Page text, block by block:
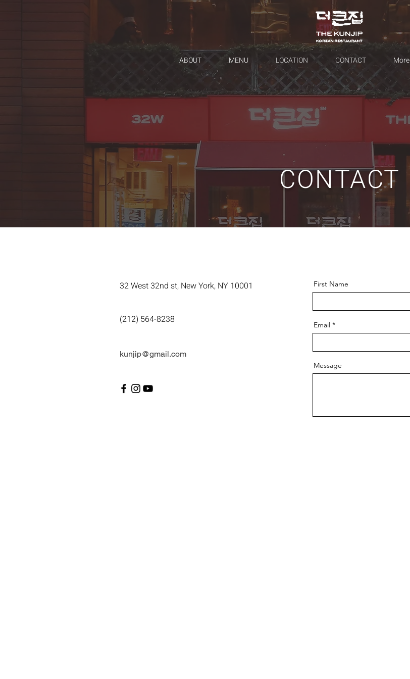
ABOUT MENU LOCATION CONTACT More
CONTACT​
32 West 32nd st, New York, NY 10001
(212) 564-8238
kunjip@gmail.com
First Name
Email
Message